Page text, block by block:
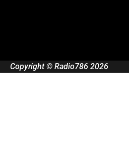
Copyright © Radio786 2026